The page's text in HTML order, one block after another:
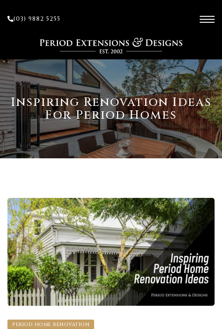
(03) 9882 5255
Inspiring Renovation Ideas
For Period Homes
PERIOD HOME RENOVATION